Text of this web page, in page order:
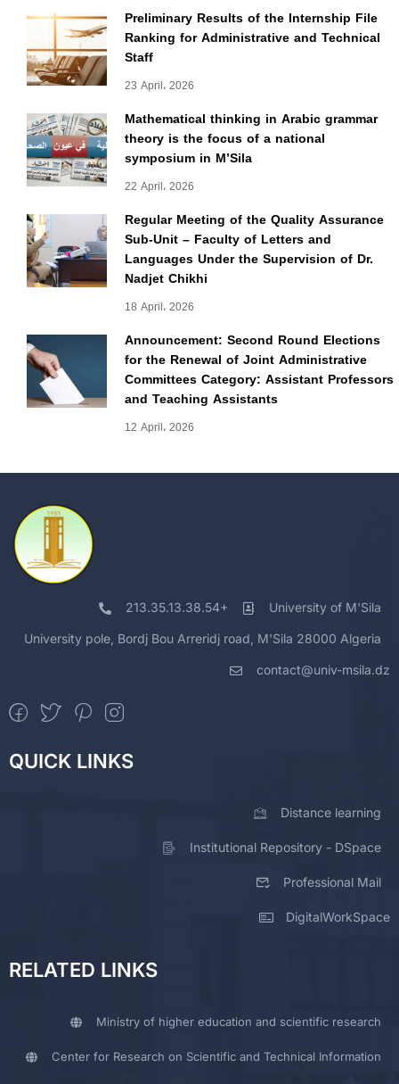
Preliminary Results of the Internship File
Ranking for Administrative and Technical
Staff
23 April، 2026
Mathematical thinking in Arabic grammar
theory is the focus of a national
symposium in M’Sila
22 April، 2026
Regular Meeting of the Quality Assurance
Sub-Unit – Faculty of Letters and
Languages Under the Supervision of Dr.
Nadjet Chikhi
18 April، 2026
Announcement: Second Round Elections
for the Renewal of Joint Administrative
Committees Category: Assistant Professors
and Teaching Assistants
12 April، 2026
213.35.13.38.54+ University of M'Sila
University pole, Bordj Bou Arreridj road, M'Sila 28000 Algeria
contact@univ-msila.dz
QUICK LINKS
Distance learning
Institutional Repository - DSpace
Professional Mail
DigitalWorkSpace
RELATED LINKS
Ministry of higher education and scientific research
Center for Research on Scientific and Technical Information